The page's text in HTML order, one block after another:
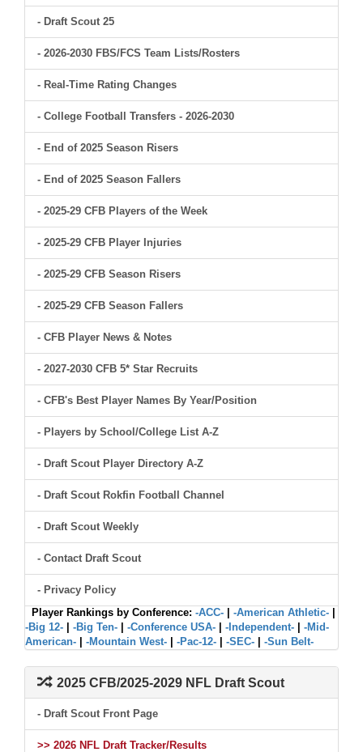
- Draft Scout 25
- 2026-2030 FBS/FCS Team Lists/Rosters
- Real-Time Rating Changes
- College Football Transfers - 2026-2030
- End of 2025 Season Risers
- End of 2025 Season Fallers
- 2025-29 CFB Players of the Week
- 2025-29 CFB Player Injuries
- 2025-29 CFB Season Risers
- 2025-29 CFB Season Fallers
- CFB Player News & Notes
- 2027-2030 CFB 5* Star Recruits
- CFB's Best Player Names By Year/Position
- Players by School/College List A-Z
- Draft Scout Player Directory A-Z
- Draft Scout Rokfin Football Channel
- Draft Scout Weekly
- Contact Draft Scout
- Privacy Policy
Player Rankings by Conference: -ACC- -American Athletic-
-Big 12-
-Big Ten- -Conference USA- -Independent-
-Mid-
American-
-Mountain West- -Pac-12- -SEC- -Sun Belt-
2025 CFB/2025-2029 NFL Draft Scout
- Draft Scout Front Page
>> 2026 NFL Draft Tracker/Results